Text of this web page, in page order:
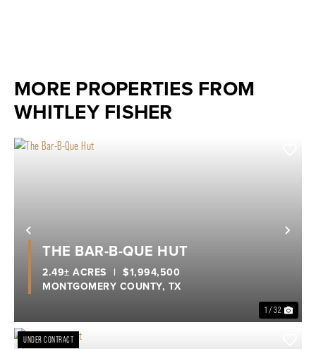
MORE PROPERTIES FROM
WHITLEY FISHER
Previous
1 / 32
THE BAR-B-QUE HUT
MONTGOMERY COUNTY, TX
2.49± ACRES | $1,994,500
UNDER CONTRACT